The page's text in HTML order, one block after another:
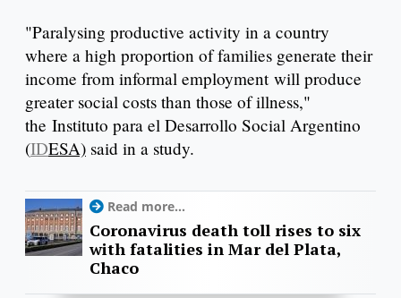
"Paralysing productive activity in a country
where a high proportion of families generate their
income from informal employment will produce
greater social costs than those of illness,"
the Instituto para el Desarrollo Social Argentino
(IDESA) said in a study.
Read more...
Coronavirus death toll rises to six
with fatalities in Mar del Plata,
Chaco